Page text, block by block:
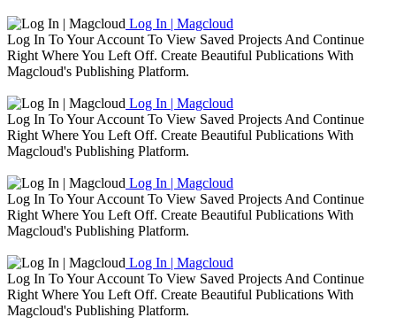
Log In | Magcloud
Log In To Your Account To View Saved Projects And Continue
Right Where You Left Off. Create Beautiful Publications With
Magcloud's Publishing Platform.
Log In | Magcloud
Log In To Your Account To View Saved Projects And Continue
Right Where You Left Off. Create Beautiful Publications With
Magcloud's Publishing Platform.
Log In | Magcloud
Log In To Your Account To View Saved Projects And Continue
Right Where You Left Off. Create Beautiful Publications With
Magcloud's Publishing Platform.
Log In | Magcloud
Log In To Your Account To View Saved Projects And Continue
Right Where You Left Off. Create Beautiful Publications With
Magcloud's Publishing Platform.